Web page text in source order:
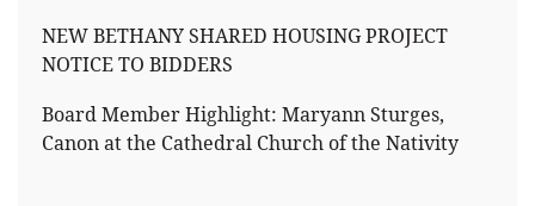
NEW BETHANY SHARED HOUSING PROJECT
NOTICE TO BIDDERS
Board Member Highlight: Maryann Sturges,
Canon at the Cathedral Church of the Nativity